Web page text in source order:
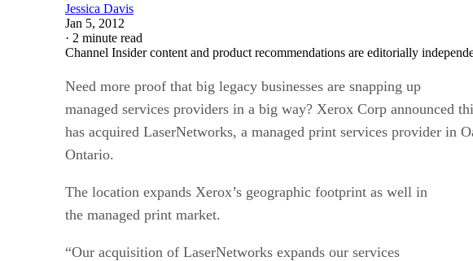
Jessica Davis
Jan 5, 2012
· 2 minute read
Channel Insider content and product recommendations are editorially
Need more proof that big legacy businesses are snapping up
managed services providers in a big way? Xerox Corp announced
has acquired LaserNetworks, a managed print services provider in
Ontario.
The location expands Xerox’s geographic footprint as well in
the managed print market.
“Our acquisition of LaserNetworks expands our services